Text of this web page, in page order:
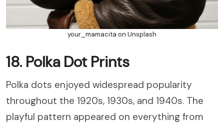
your_mamacita on Unsplash
18. Polka Dot Prints
Polka dots enjoyed widespread popularity
throughout the 1920s, 1930s, and 1940s. The
playful pattern appeared on everything from